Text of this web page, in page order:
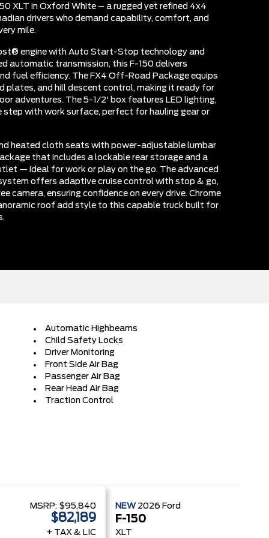
XLT in Oxford White – a rugged yet refined 4x4
drivers who demand capability, comfort, and
mile.
engine with Auto Start-Stop technology and
automatic transmission, this F-150 delivers
fuel efficiency. The FX4 Off-Road Package equips
plates, and hill descent control, making it ready for
adventures. The 5-1/2' box features LED lighting,
with work surface, perfect for hauling gear or
heated cloth seats with power-adjustable lumbar
that includes a lockable rear storage and a
— ideal for work or play on the go. The advanced
offers adaptive cruise control with stop & go,
camera, ensuring confidence on every drive. Chrome
roof add style to this capable truck built for
Automatic Highbeams
Child Safety Locks
Driver Monitoring
Front Side Air Bag
Passenger Air Bag
Rear Head Air Bag
Traction Control
MSRP: $95,840
$82,189
+ TAX & LIC
NEW 2026 Ford
F-150
XLT